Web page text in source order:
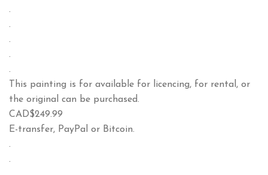
.
.
.
.
.
This painting is for available for licencing, for rental, or
the original can be purchased.
CAD$249.99
E-transfer, PayPal or Bitcoin.
.
.